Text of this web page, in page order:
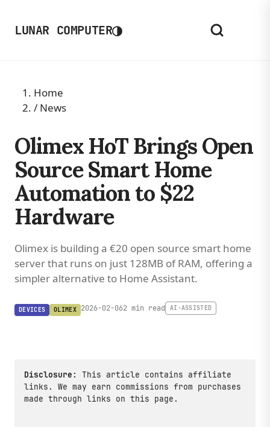
LUNAR COMPUTER◑
Home
/ News
Olimex HoT Brings Open
Source Smart Home
Automation to $22
Hardware
Olimex is building a €20 open source smart home
server that runs on just 128MB of RAM, offering a
simpler alternative to Home Assistant.
DEVICES OLIMEX 2026-02-062 min read AI-ASSISTED
Disclosure:
This article contains affiliate
links. We may earn commissions from purchases
made through links on this page.